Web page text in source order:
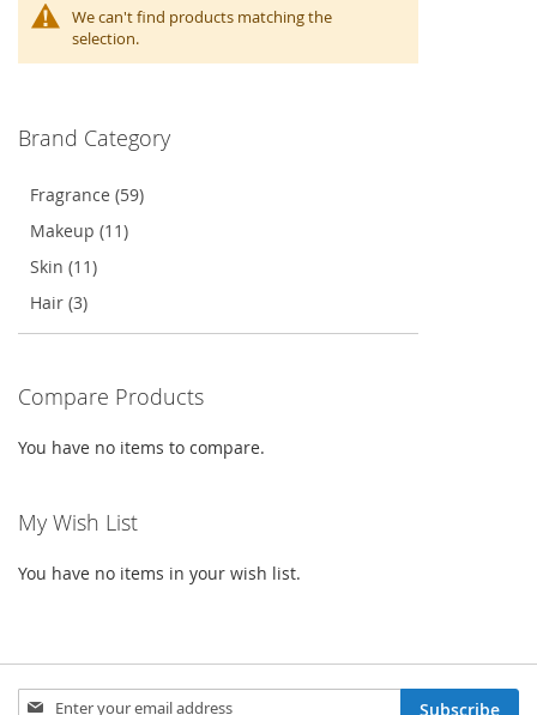
We can't find products matching the
selection.
Brand Category
Fragrance (59)
Makeup (11)
Skin (11)
Hair (3)
Compare Products
You have no items to compare.
My Wish List
You have no items in your wish list.
Sign
Subscribe